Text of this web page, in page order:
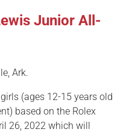
Junior All-
Ark.
(ages 12-15 years old
based on the Rolex
26, 2022 which will